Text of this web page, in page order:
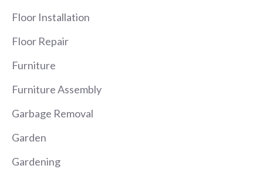
Floor Installation
Floor Repair
Furniture
Furniture Assembly
Garbage Removal
Garden
Gardening